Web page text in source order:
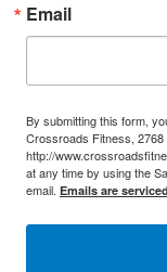
Email
By submitting this form,
Crossroads Fitness,
http://
at any time by using the
email. Emails are